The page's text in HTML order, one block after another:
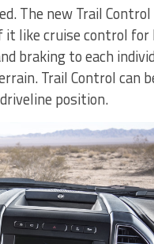
The new Trail
like cruise control for
braking to each
Trail Control can
position.